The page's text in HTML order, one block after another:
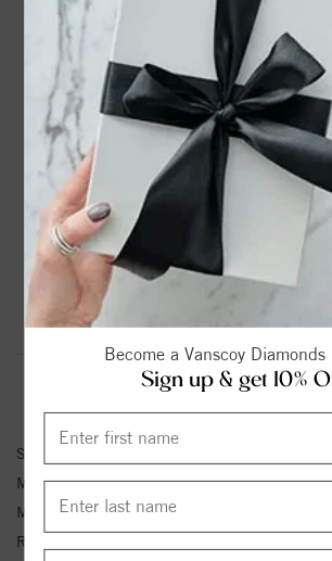
Become a Vanscoy Diamonds
Sign up & get 10%
DROP A HINT
PRODUCT
14K White Gold Solitaire Marquise
Please note: Center Diamond-Stone is
Separately.
Product Information Shipping
ENGAGEMENT RING
Stock No:
Metal Type:
White Gold
Metal Kt:
Ring Size: